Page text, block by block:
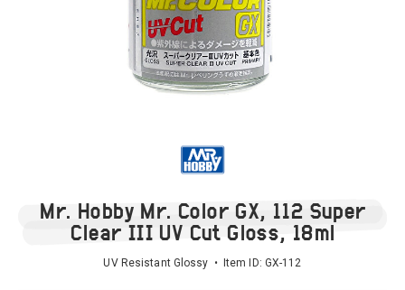
Mr. Hobby Mr. Color GX, 112 Super
Clear III UV Cut Gloss, 18ml
UV Resistant Glossy • Item ID: GX-112